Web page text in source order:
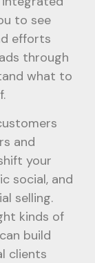
to see
efforts
through
what to
and
your
social, and
selling.
kinds of
build
clients